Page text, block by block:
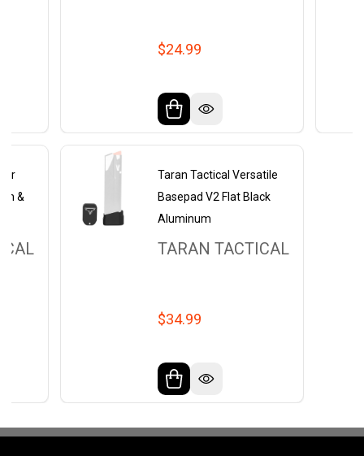
&
$24.99
Taran Tactical Versatile
Basepad V2 Flat Black
Aluminum
TARAN TACTICAL
$34.99